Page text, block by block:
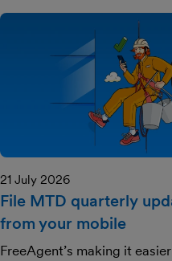
21 July 2026
File MTD quarterly
from your mobile
FreeAgent’s making it